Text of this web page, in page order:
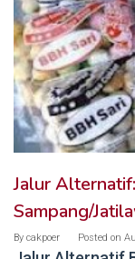
Jalur
Sampang/
By cakpoer Posted on